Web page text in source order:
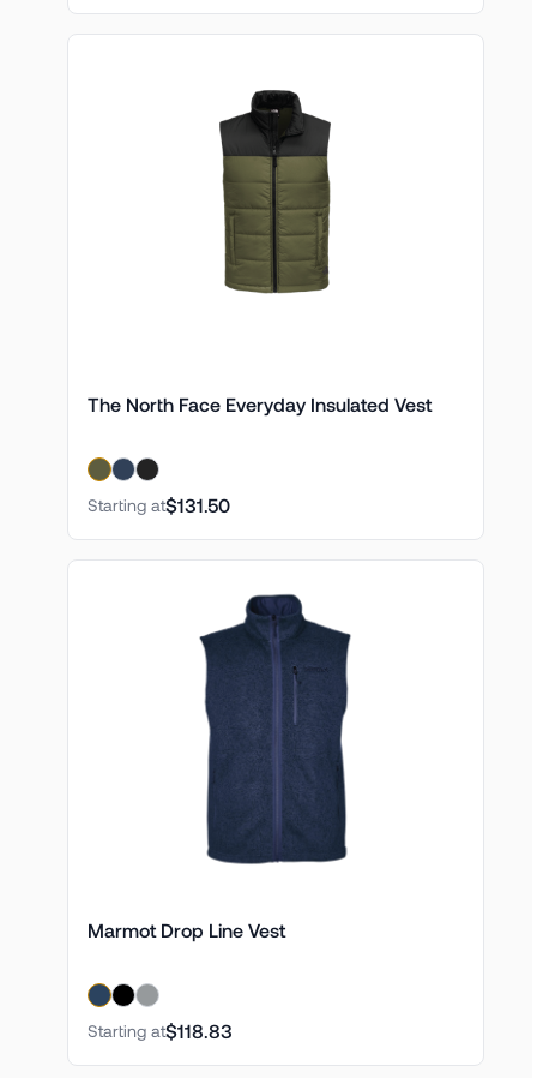
The North Face Everyday Insulated Vest
Starting at$131.50
Marmot Drop Line Vest
Starting at$118.83